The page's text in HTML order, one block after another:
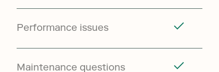
Performance issues
Maintenance questions